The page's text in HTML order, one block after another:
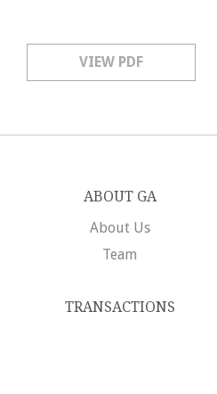
VIEW PDF
ABOUT GA
About Us
Team
TRANSACTIONS